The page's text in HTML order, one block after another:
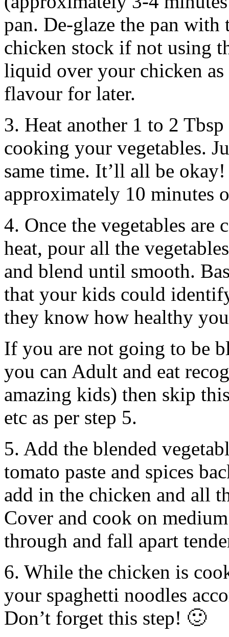
pan. De-glaze the pan
chicken stock if not using
liquid over your chicken
flavour for later.
3. Heat another 1 to 2
cooking your vegetables.
same time. It’ll all be
approximately 10 minutes
4. Once the vegetables are
heat, pour all the
and blend until smooth.
that your kids could
they know how healthy
If you are not going to be
you can Adult and eat
amazing kids) then skip
etc as per step 5.
5. Add the blended
tomato paste and spices
add in the chicken and all
Cover and cook on
through and fall apart
6. While the chicken is
your spaghetti noodles
Don’t forget this step! 🙂